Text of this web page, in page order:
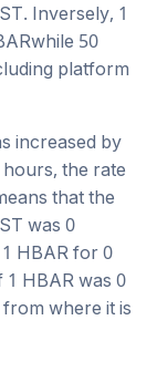
. Inversely, 1
while 50
platform
increased by
hours, the rate
that the
was 0
HBAR for 0
1 HBAR was 0
from where it is